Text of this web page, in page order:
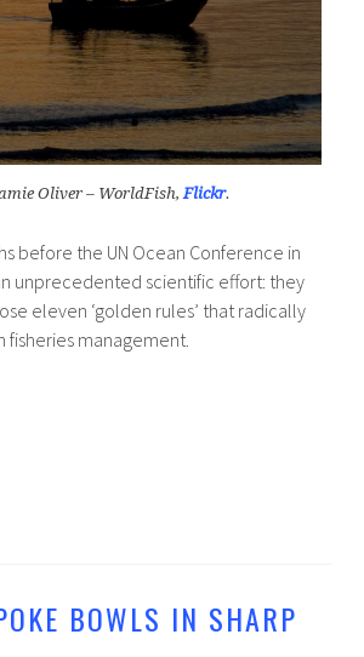
Oliver – WorldFish, Flickr.
before the UN Ocean Conference in
unprecedented scientific effort: they
eleven ‘golden rules’ that radically
fisheries management.
BOWLS IN SHARP